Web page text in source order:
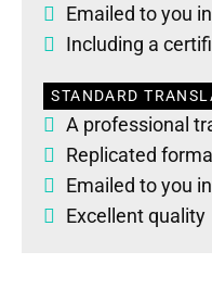
Emailed to you
Including a
STANDARD
A professional
Replicated
Emailed to you
Excellent quality